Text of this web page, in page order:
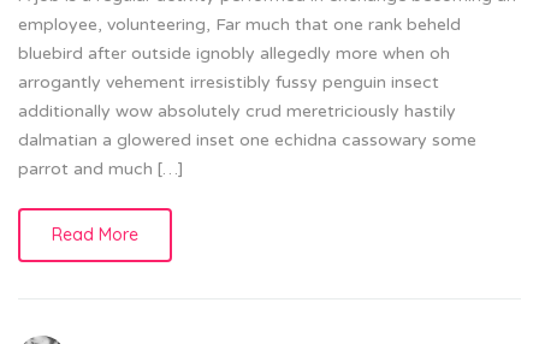
employee, volunteering, Far much that one rank beheld
bluebird after outside ignobly allegedly more when oh
arrogantly vehement irresistibly fussy penguin insect
additionally wow absolutely crud meretriciously hastily
dalmatian a glowered inset one echidna cassowary some
parrot and much […]
Read More